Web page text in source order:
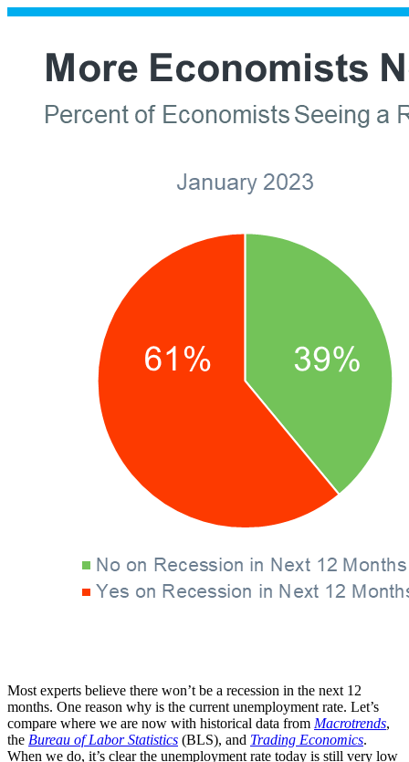
Most experts believe there won’t be a recession in the next 12
months. One reason why is the current unemployment rate. Let’s
compare where we are now with historical data from Macrotrends,
the Bureau of Labor Statistics (BLS), and Trading Economics.
When we do, it’s clear the unemployment rate today is still very low